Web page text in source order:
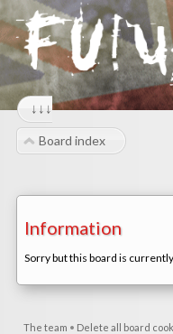
↓↓↓
Board index
Information
Sorry but this board is
The team • Delete all board